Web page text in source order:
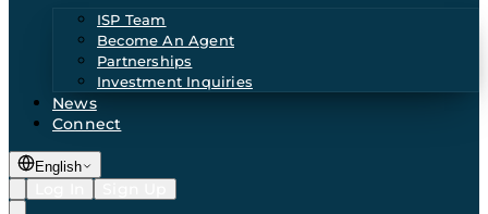
ISP Team
Become An Agent
Partnerships
Investment Inquiries
News
Connect
English